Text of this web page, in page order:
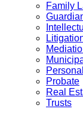
Family
Probate
Real
Trusts